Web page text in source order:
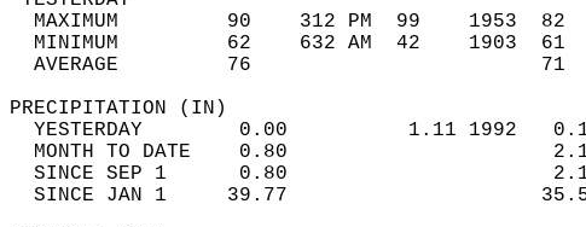
MAXIMUM         90    312 PM  99
MINIMUM         62    632 AM  42
AVERAGE         76
YESTERDAY        0.00          1.11 1992
MONTH TO DATE    0.80
SINCE SEP 1      0.80
SINCE JAN 1     39.77